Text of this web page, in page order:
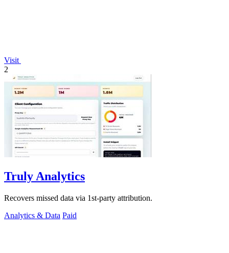
Visit
2
Truly Analytics
Recovers missed data via 1st-party attribution.
Analytics & Data Paid